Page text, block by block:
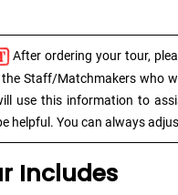
After ordering your tour,
Staff/Matchmakers who
use this information to
helpful. You can always
Includes